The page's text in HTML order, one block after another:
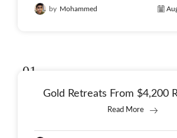
by Mohammed
01
Gold Retreats From $4,200
Read More